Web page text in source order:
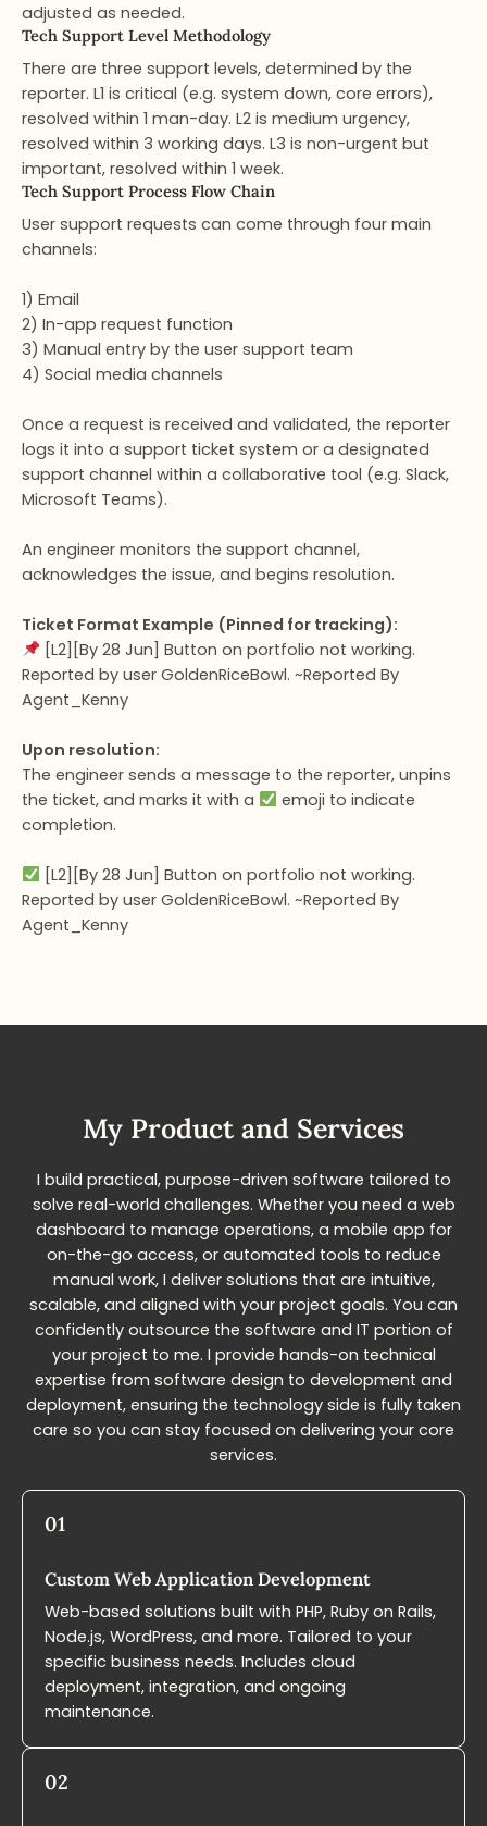
adjusted as needed.
Tech Support Level Methodology​
There are three support levels, determined by the
reporter. L1 is critical (e.g. system down, core errors),
resolved within 1 man-day. L2 is medium urgency,
resolved within 3 working days. L3 is non-urgent but
important, resolved within 1 week.
Tech Support Process Flow Chain​
User support requests can come through four main
channels:
1) Email
2) In-app request function
3) Manual entry by the user support team
4) Social media channels
Once a request is received and validated, the reporter
logs it into a support ticket system or a designated
support channel within a collaborative tool (e.g. Slack,
Microsoft Teams).
An engineer monitors the support channel,
acknowledges the issue, and begins resolution.
Ticket Format Example (Pinned for tracking):
[L2][By 28 Jun] Button on portfolio not working.
Reported by user GoldenRiceBowl. ~Reported By
Agent_Kenny
Upon resolution:
The engineer sends a message to the reporter, unpins
the ticket, and marks it with a
emoji to indicate
completion.
[L2][By 28 Jun] Button on portfolio not working.
Reported by user GoldenRiceBowl. ~Reported By
Agent_Kenny
My Product and Services​
I build practical, purpose-driven software tailored to
solve real-world challenges. Whether you need a web
dashboard to manage operations, a mobile app for
on-the-go access, or automated tools to reduce
manual work, I deliver solutions that are intuitive,
scalable, and aligned with your project goals. You can
confidently outsource the software and IT portion of
your project to me. I provide hands-on technical
expertise from software design to development and
deployment, ensuring the technology side is fully taken
care so you can stay focused on delivering your core
services.
01
Custom Web Application​ Development
Web-based solutions built with PHP, Ruby on Rails,
Node.js, WordPress, and more. Tailored to your
specific business needs. Includes cloud
deployment, integration, and ongoing
maintenance.
02